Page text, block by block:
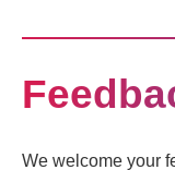
We welcome your